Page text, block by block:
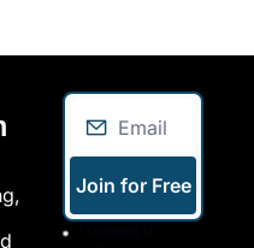
Join for Free